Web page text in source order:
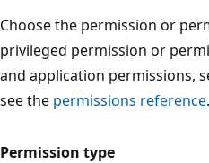
Choose the permission or
privileged permission or
and application permissions,
see the permissions reference.
Permission type